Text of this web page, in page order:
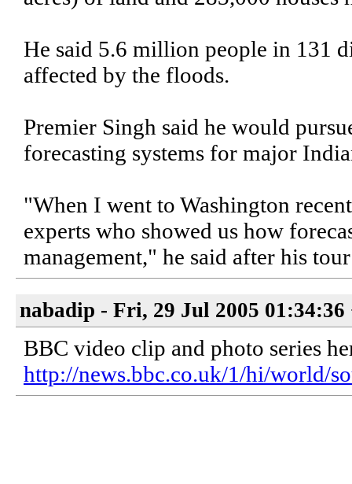
He said 5.6 million people in 131
affected by the floods.
Premier Singh said he would
forecasting systems for major
"When I went to Washington
experts who showed us how
management," he said after his
nabadip - Fri, 29 Jul 2005 01:34:36
BBC video clip and photo series
http://news.bbc.co.uk/1/hi/world/